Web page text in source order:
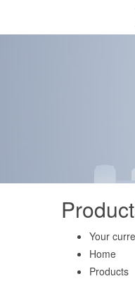
Your
Home
Products